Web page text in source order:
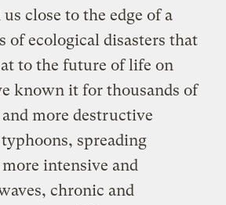
close to the edge of a
of ecological disasters that
to the future of life on
known it for thousands of
more destructive
spreading
intensive and
chronic and